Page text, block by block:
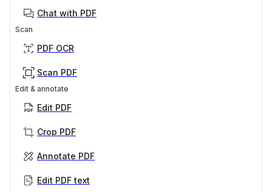
Chat with PDF
Scan
PDF OCR
Scan PDF
Edit & annotate
Edit PDF
Crop PDF
Annotate PDF
Edit PDF text